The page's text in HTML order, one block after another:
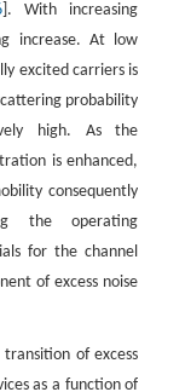
]. With increasing
increase. At low
excited carriers is
probability
high. As the
is enhanced,
consequently
the operating
for the channel
of excess noise
of excess
as a function of